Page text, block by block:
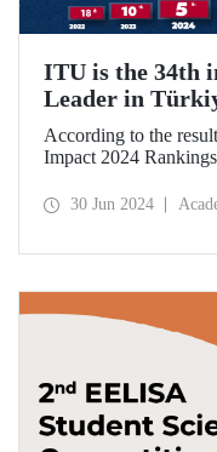
ITU is the 34th
Leader in
Development
According to the
Impact 2024 Rankings, which evaluates the success of
Sustainable
30 Jun 2024